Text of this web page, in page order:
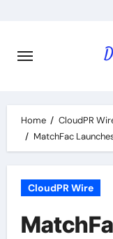
content
Home
CloudPR
MatchFac
CloudPR Wire